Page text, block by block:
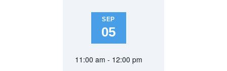
SEP
05
11:00 am - 12:00 pm